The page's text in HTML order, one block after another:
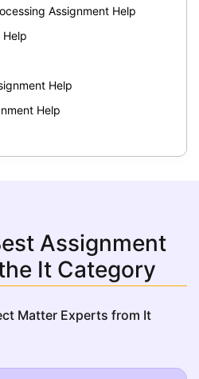
Assignment Help
Help
Help
Help
Assignment
It Category
Matter Experts from It